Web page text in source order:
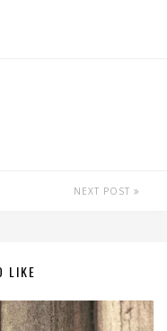
NEXT POST
LIKE